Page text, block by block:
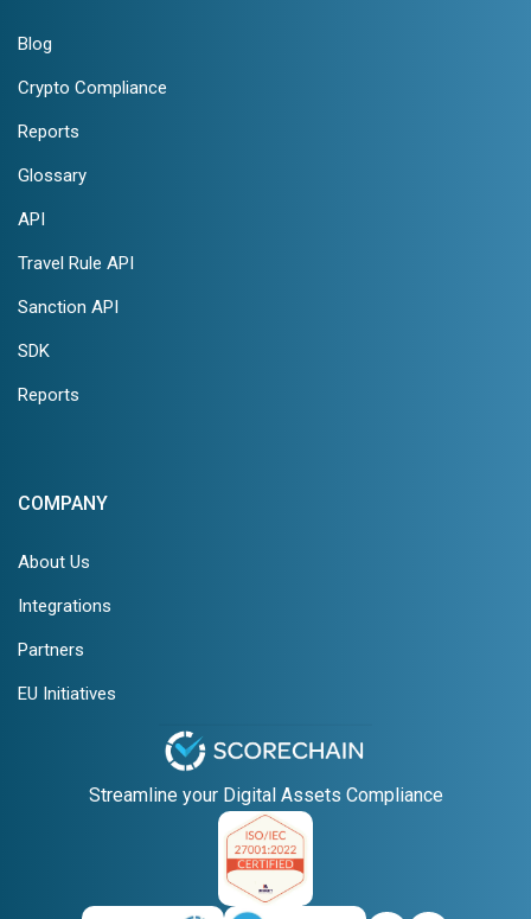
Blog
Crypto Compliance
Reports
Glossary
API
Travel Rule API
Sanction API
SDK
Reports
COMPANY
About Us
Integrations
Partners
EU Initiatives
Streamline your Digital Assets Compliance